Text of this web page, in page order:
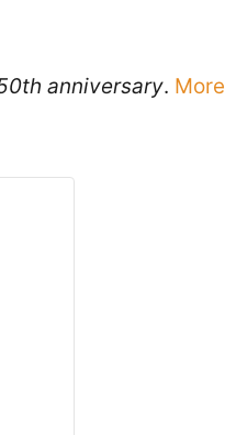
anniversary. More